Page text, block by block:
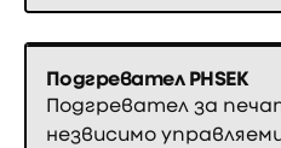
Подгревател PHSEK
Подгревател за
незвисимо